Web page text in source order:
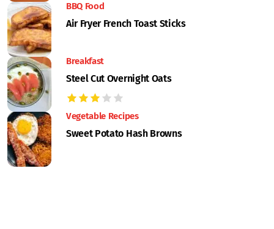
BBQ Food
Air Fryer French Toast Sticks
Breakfast
Steel Cut Overnight Oats
Vegetable Recipes
Sweet Potato Hash Browns